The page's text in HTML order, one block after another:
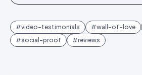
#video-testimonials #wall-of-love
#social-proof #reviews